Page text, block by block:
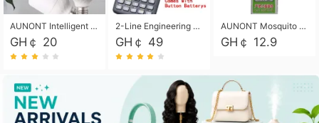
AUNONT Intelligent led light bulb radar sensor sound and light control bulb light e27 universal screw household hallway Led energy saving lamps for hallway garage home entrance lighting
GH￠ 20
2-Line Engineering Scientific Calculator, Suitable for School and Business (Black)
GH￠ 49
AUNONT Mosquito repellent tablets household mosquito coils insecticide fumigation authentic smoke mosquito repellent household mosquito repellent
GH￠ 12.9